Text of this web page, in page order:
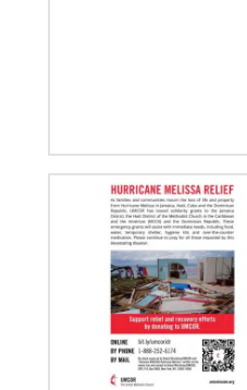
08/06/2019
Thirteen Global Mission
US-2s
They join 50 recently